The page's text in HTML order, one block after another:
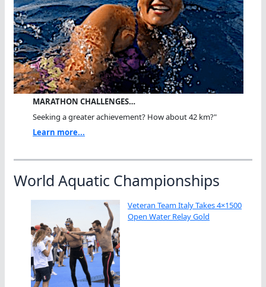
MARATHON CHALLENGES…
Seeking a greater achievement? How about 42 km?"
Learn more...
World Aquatic Championships
Veteran Team Italy Takes 4×1500
Open Water Relay Gold